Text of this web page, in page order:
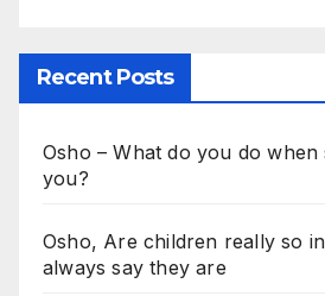
Recent Posts
Osho – What do you do when
you?
Osho, Are children really so
always say they are